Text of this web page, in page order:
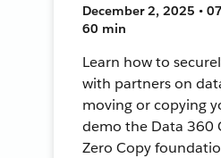
December 2, 2025 •
60 min
Learn how to
with partners on
moving or copying
demo the Data 360
Zero Copy